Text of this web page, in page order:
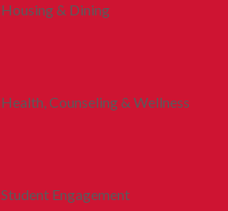
Housing & Dining
Health, Counseling & Wellness
Student Engagement